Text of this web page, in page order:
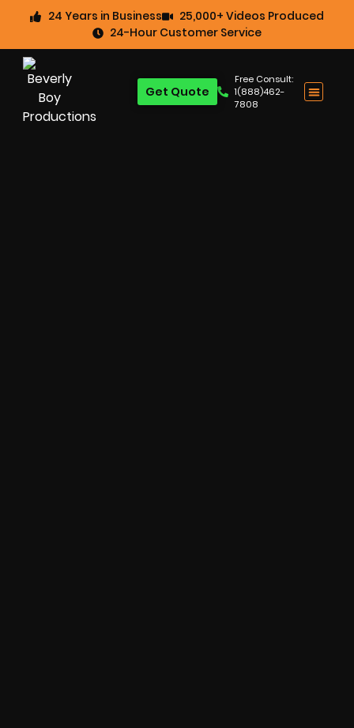
24 Years in Business
25,000+ Videos Produced
24-Hour Customer Service
Free Consult:
1(888)462-
7808
Get Quote